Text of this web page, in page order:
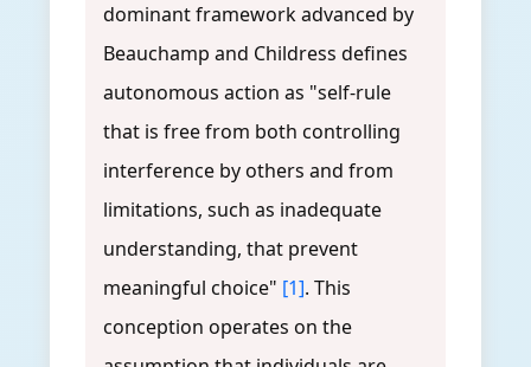
dominant framework advanced by
Beauchamp and Childress defines
autonomous action as "self-rule
that is free from both controlling
interference by others and from
limitations, such as inadequate
understanding, that prevent
meaningful choice" [1]. This
conception operates on the